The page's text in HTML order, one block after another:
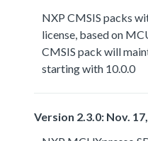
NXP CMSIS packs
license, based on
CMSIS pack will
starting with 10.0.0
Version 2.3.0: Nov.